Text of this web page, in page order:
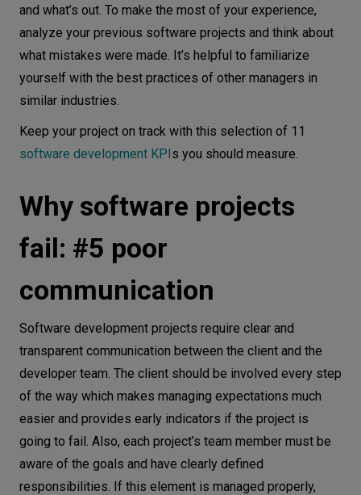
and what’s out. To make the most of your experience,
analyze your previous software projects and think about
what mistakes were made. It’s helpful to familiarize
yourself with the best practices of other managers in
similar industries.
Keep your project on track with this selection of 11
software development KPIs you should measure.
Why software projects
fail: #5 poor
communication
Software development projects require clear and
transparent communication between the client and the
developer team. The client should be involved every step
of the way which makes managing expectations much
easier and provides early indicators if the project is
going to fail. Also, each project’s team member must be
aware of the goals and have clearly defined
responsibilities. If this element is managed properly,